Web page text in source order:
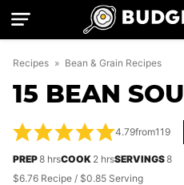
Skip
Recipes » Bean & Grain Recipes
15 BEAN
4.79from119
PREP8hours
hrsCOOK 2hours
hrsSERVINGS8
$6.76 Recipe / $0.85 Serving